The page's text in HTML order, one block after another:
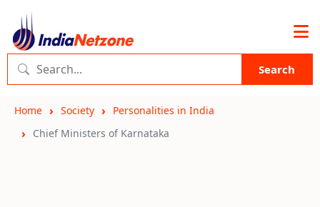
Search
Home Society
Personalities in India
Chief Ministers of Karnataka